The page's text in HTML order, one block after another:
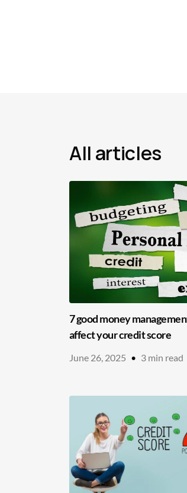
All articles
7 good money
affect your credit score
June 26, 2025 • 3 min read